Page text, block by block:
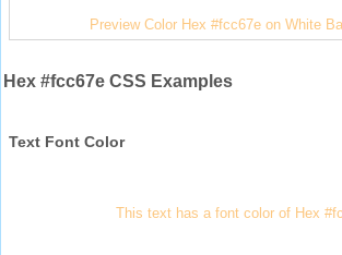
Preview Color Hex #fcc67e on White
Hex #fcc67e CSS Examples
Text Font Color
This text has a font color of Hex